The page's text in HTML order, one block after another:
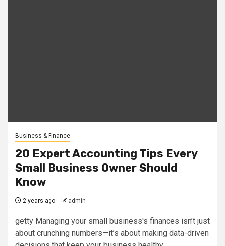
Business & Finance
20 Expert Accounting Tips Every
Small Business Owner Should
Know
2 years ago admin
getty Managing your small business's finances isn’t just
about crunching numbers—it’s about making data-driven